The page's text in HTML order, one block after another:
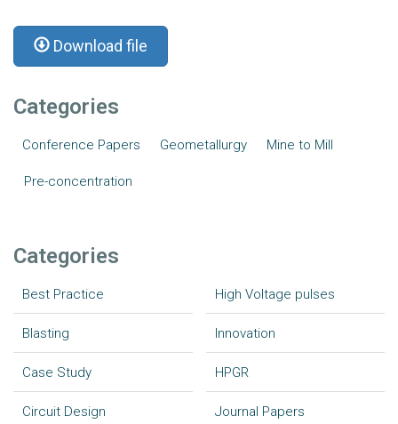
Download file
Categories
Conference Papers Geometallurgy Mine to Mill
Pre-concentration
Categories
Best Practice
Blasting
Case Study
Circuit Design
High Voltage pulses
Innovation
HPGR
Journal Papers